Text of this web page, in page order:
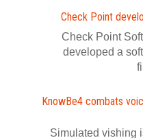
Check Point
Check Point
developed a
KnowBe4 combats
Simulated vishing